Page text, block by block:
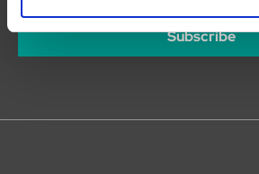
Subscribe